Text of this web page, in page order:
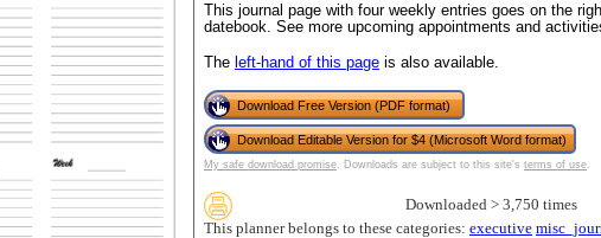
This journal page with four weekly entries goes on the
datebook. See more upcoming appointments and
The left-hand of this page is also available.
Download Free Version (PDF format)
Download Editable Version for $4 (Microsoft Word format)
My safe download promise. Downloads are subject to this site's terms of use.
Downloaded > 3,750 times
This planner belongs to these categories: executive
Email address:(optional)
Suggestion: